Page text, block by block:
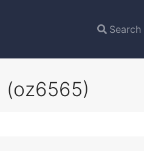
Search
(oz6565)